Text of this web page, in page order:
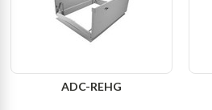
ADC-REHG